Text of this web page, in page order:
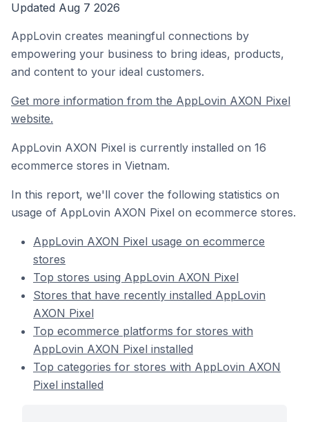
Updated Aug 7 2026
AppLovin creates meaningful connections by
empowering your business to bring ideas, products,
and content to your ideal customers.
Get more information from the AppLovin AXON Pixel
website.
AppLovin AXON Pixel is currently installed on 16
ecommerce stores in Vietnam.
In this report, we'll cover the following statistics on
usage of AppLovin AXON Pixel on ecommerce stores.
AppLovin AXON Pixel usage on ecommerce
stores
Top stores using AppLovin AXON Pixel
Stores that have recently installed AppLovin
AXON Pixel
Top ecommerce platforms for stores with
AppLovin AXON Pixel installed
Top categories for stores with AppLovin AXON
Pixel installed